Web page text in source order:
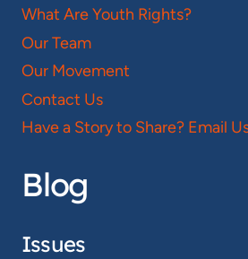
What Are Youth Rights?
Our Team
Our Movement
Contact Us
Have a Story to Share? Email
Blog
Issues